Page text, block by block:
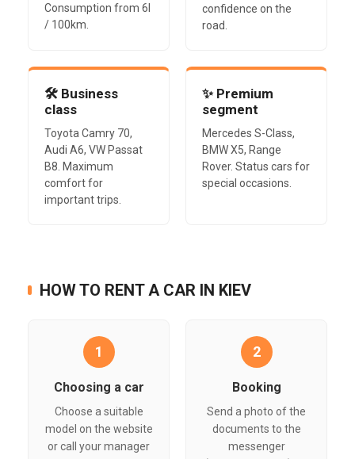
Consumption from 6l
/ 100km.
confidence on the
road.
🛠️ Business
class
Toyota Camry 70,
Audi A6, VW Passat
B8. Maximum
comfort for
important trips.
✨ Premium
segment
Mercedes S-Class,
BMW X5, Range
Rover. Status cars for
special occasions.
HOW TO RENT A CAR IN KIEV
1
Choosing a car
Choose a suitable
model on the website
or call your manager
2
Booking
Send a photo of the
documents to the
messenger